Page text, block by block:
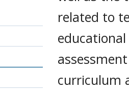
related to
curriculum